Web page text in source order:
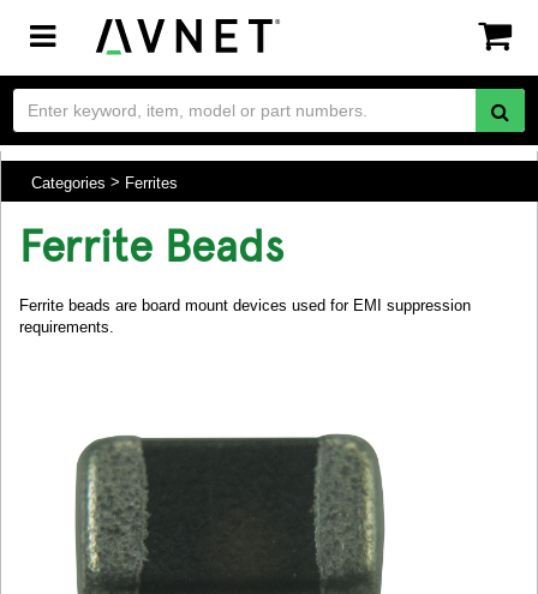
Toggle
navigation
Categories Ferrites
Ferrite Beads
Ferrite beads are board mount devices used for EMI suppression
requirements.